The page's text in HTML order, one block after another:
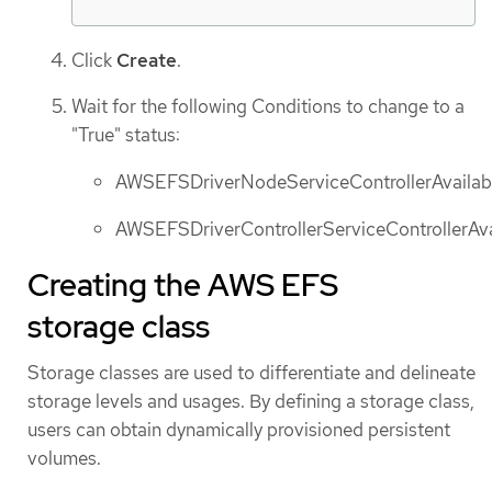
Click Create.
Wait for the following Conditions to change to a
"True" status:
Creating the AWS EFS
storage class
Storage classes are used to differentiate and delineate
storage levels and usages. By defining a storage class,
users can obtain dynamically provisioned persistent
volumes.